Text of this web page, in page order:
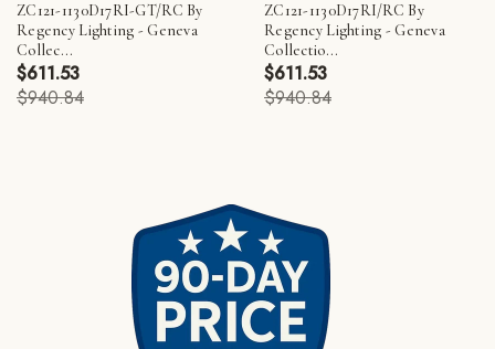
ZC121-1130D17RI-GT/RC By
Regency Lighting - Geneva
Collec...
$611.53
$940.84
ZC121-1130D17RI/RC By
Regency Lighting - Geneva
Collectio...
$611.53
$940.84